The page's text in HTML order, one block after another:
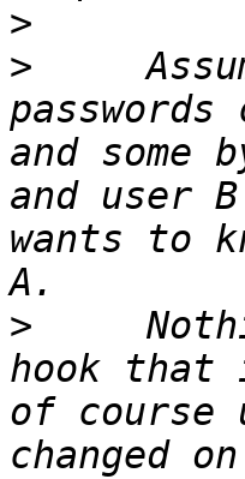
>
>
and some
and user
wants to
>
hook that
of course
changed